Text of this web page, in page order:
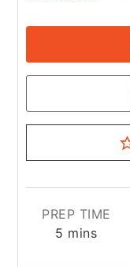
PREP TIME
5 minutes
mins